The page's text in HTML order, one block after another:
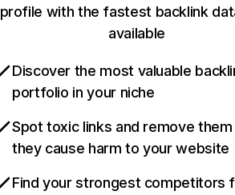
profile with the fastest backlink
available
Discover the most valuable
portfolio in your niche
Spot toxic links and remove
they cause harm to your website
Find your strongest competitors